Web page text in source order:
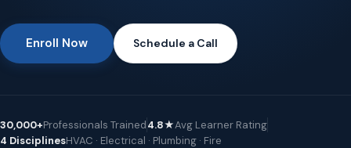
Enroll Now Schedule a Call
30,000+Professionals Trained4.8★Avg Learner Rating
4 DisciplinesHVAC · Electrical · Plumbing · Fire